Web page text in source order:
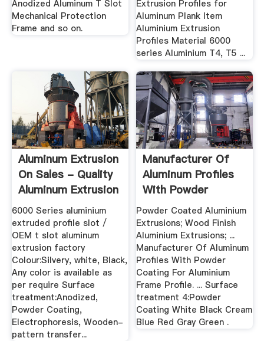
Anodized Aluminum T Slot
Mechanical Protection
Frame and so on.
Extrusion Profiles for
Aluminum Plank Item
Aluminium Extrusion
Profiles Material 6000
series Aluminium T4, T5 ...
Aluminum Extrusion
On Sales - Quality
Aluminum Extrusion
...
6000 Series aluminium
extruded profile slot /
OEM t slot aluminum
extrusion factory
Colour:Silvery, white, Black,
Any color is available as
per require Surface
treatment:Anodized,
Powder Coating,
Electrophoresis, Wooden-
pattern transfer...
Manufacturer Of
Aluminum Profiles
With Powder
Coating For ...
Powder Coated Aluminium
Extrusions; Wood Finish
Aluminium Extrusions; ...
Manufacturer Of Aluminum
Profiles With Powder
Coating For Aluminium
Frame Profile. ... Surface
treatment 4:Powder
Coating White Black Cream
Blue Red Gray Green .